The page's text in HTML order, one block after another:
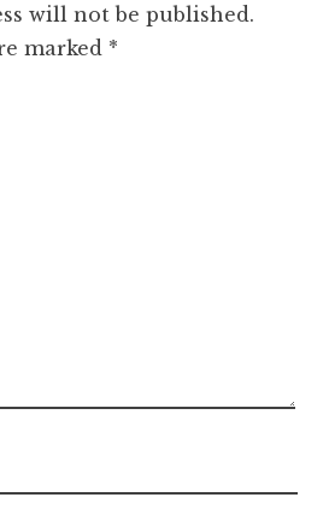
will not be published.
marked *